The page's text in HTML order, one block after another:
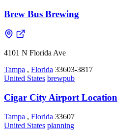
Brew Bus Brewing
4101 N Florida Ave
Tampa , Florida 33603-3817
United States brewpub
Cigar City Airport Location
Tampa , Florida 33607
United States planning